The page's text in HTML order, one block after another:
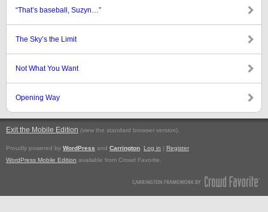
“That’s baseball, Suzyn…”
The Sky’s the Limit
Not What You Want
Opening Way
Exit the Mobile Edition (view the standard browser version).
Proudly powered by WordPress and Carrington Log in | Register
WordPress Mobile Edition available from Crowd Favorite.